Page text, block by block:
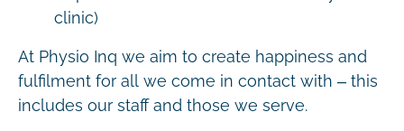
clinic)
At Physio Inq we aim to create happiness and
fulfilment for all we come in contact with – this
includes our staff and those we serve.